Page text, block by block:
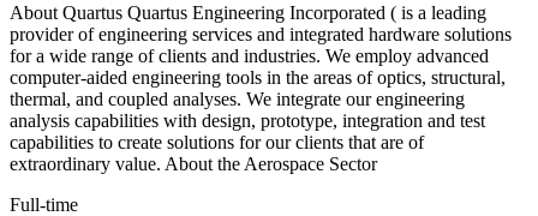
About Quartus Quartus Engineering Incorporated ( is a leading
provider of engineering services and integrated hardware solutions
for a wide range of clients and industries. We employ advanced
computer-aided engineering tools in the areas of optics, structural,
thermal, and coupled analyses. We integrate our engineering
analysis capabilities with design, prototype, integration and test
capabilities to create solutions for our clients that are of
extraordinary value. About the Aerospace Sector
Full-time